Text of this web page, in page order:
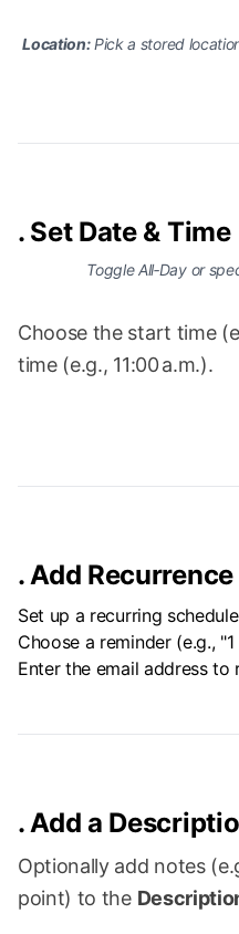
Location:Pick a stored
. Set Date & Time
ToggleAll‑Dayor
Choose the start time
time (e.g., 11:00 a.m.).
.Add
Set up a recurring
Choose a reminder (e.g.,
Enter the email address to
.Add a
Optionally add notes
point) to the